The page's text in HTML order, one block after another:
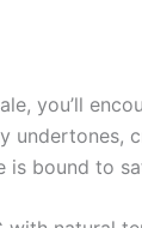
you’ll
is bound to